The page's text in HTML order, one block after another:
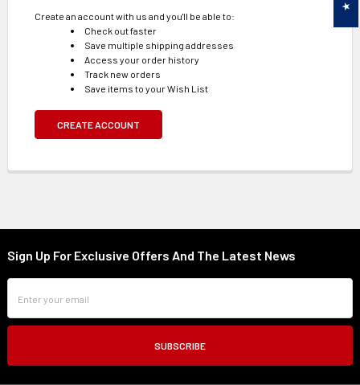
Create an account with us and you'll be able to:
Check out faster
Save multiple shipping addresses
Access your order history
Track new orders
Save items to your Wish List
CREATE ACCOUNT
Footer
Sign Up For Exclusive Offers And The Latest News
Address